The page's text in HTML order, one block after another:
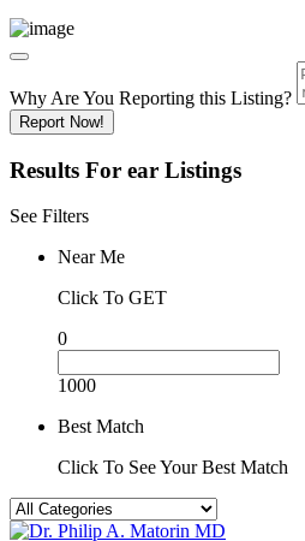
Why Are You Reporting this Listing?
Report Now!
Results For ear Listings
See Filters
Near Me
Click To GET
0
1000
Best Match
Click To See Your Best Match